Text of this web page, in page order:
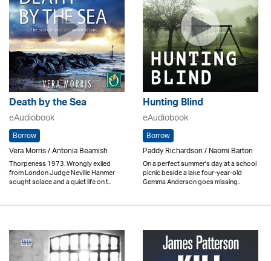
Death by the Sea
eAudiobook
Borrow
Vera Morris / Antonia Beamish
Thorpeness 1973. Wrongly exiled
from London Judge Neville Hanmer
sought solace and a quiet life on t..
Hunting Blind
eAudiobook
Borrow
Paddy Richardson / Naomi Barton
On a perfect summer's day at a school
picnic beside a lake four-year-old
Gemma Anderson goes missing..